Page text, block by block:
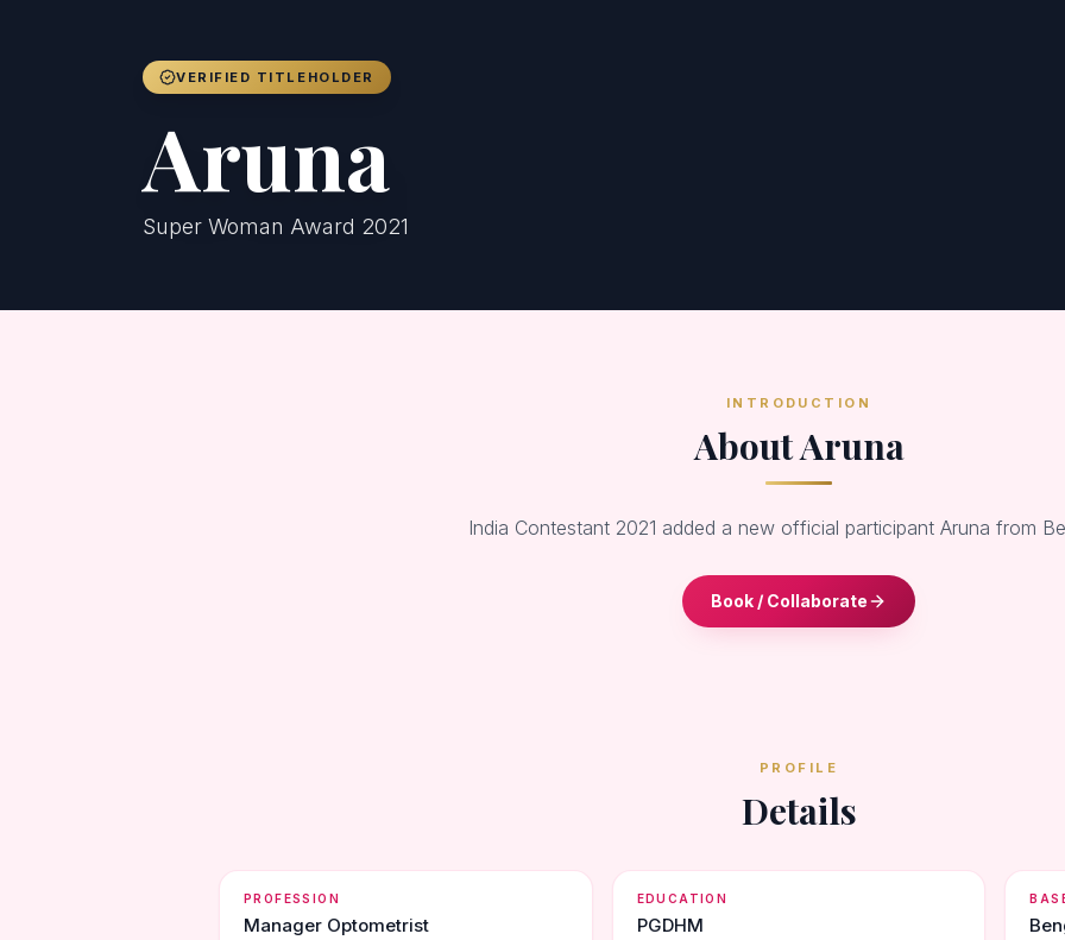
VERIFIED TITLEHOLDER
Aruna
Super Woman Award 2021
INTRODUCTION
About Aruna
India Contestant 2021 added a new official participant Aruna from
Book / Collaborate
PROFILE
Details
PROFESSION
Manager Optometrist
EDUCATION
PGDHM